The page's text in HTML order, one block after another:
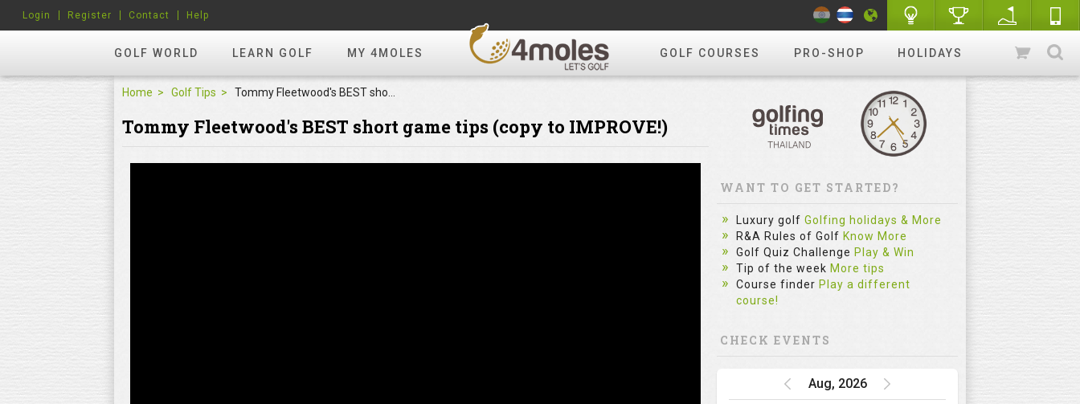
GOLF WORLD LEARN GOLF MY 4MOLES GOLF COURSES PRO-SHOP HOLIDAYS
Login Register Contact Help
Home Golf Tips Tommy Fleetwood's BEST short game tips (copy to IMPROVE!)
Tommy Fleetwood's BEST short game tips (copy to IMPROVE!)
WANT TO GET STARTED?
Luxury golf Golfing holidays & More
R&A Rules of Golf Know More
Golf Quiz Challenge Play & Win
Tip of the week More tips
Course finder Play a different
course!
CHECK EVENTS
Aug, 2026